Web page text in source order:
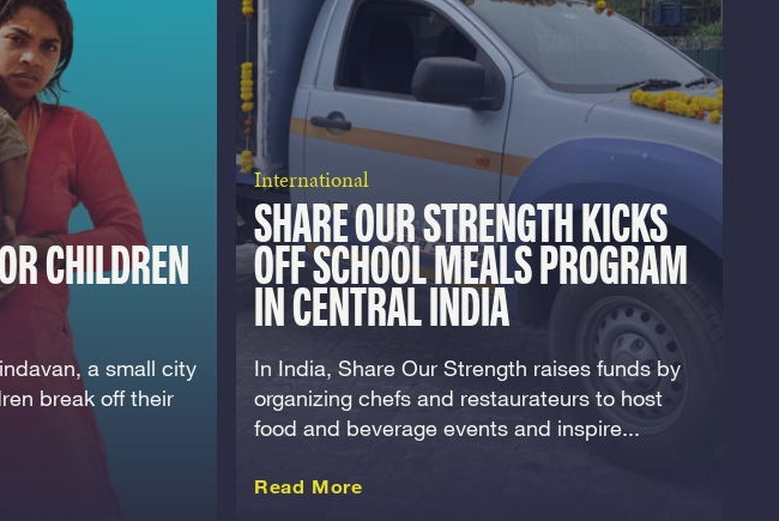
CHILDREN
a small city
break off their
International
SHARE OUR STRENGTH KICKS
OFF SCHOOL MEALS PROGRAM
IN CENTRAL INDIA
In India, Share Our Strength raises funds by
organizing chefs and restaurateurs to host
food and beverage events and inspire...
Read More